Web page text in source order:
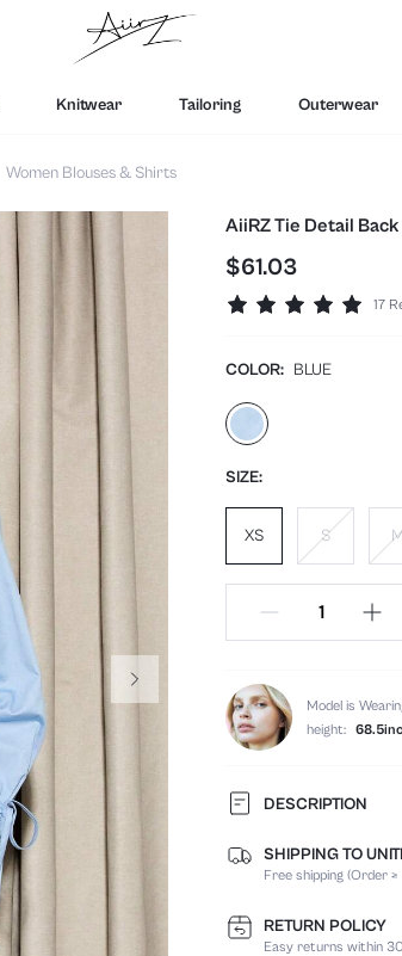
Knitwear Tailoring Outerwear
Women Blouses & Shirts
AiiRZ Tie Detail
$61.03
17
COLOR: BLUE
SIZE:
XS S M
Model is
height:
DESCRIPTION
Composition:
Sleeve Length:
Neckline:
Fabric Elasticity:
SHIPPING TO
Free shipping (Order
RETURN POLICY
Easy returns within